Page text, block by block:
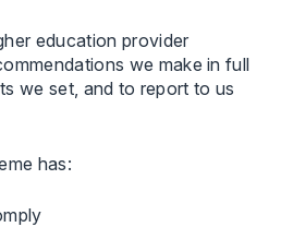
education provider
we make in full
we set, and to report to us
has: